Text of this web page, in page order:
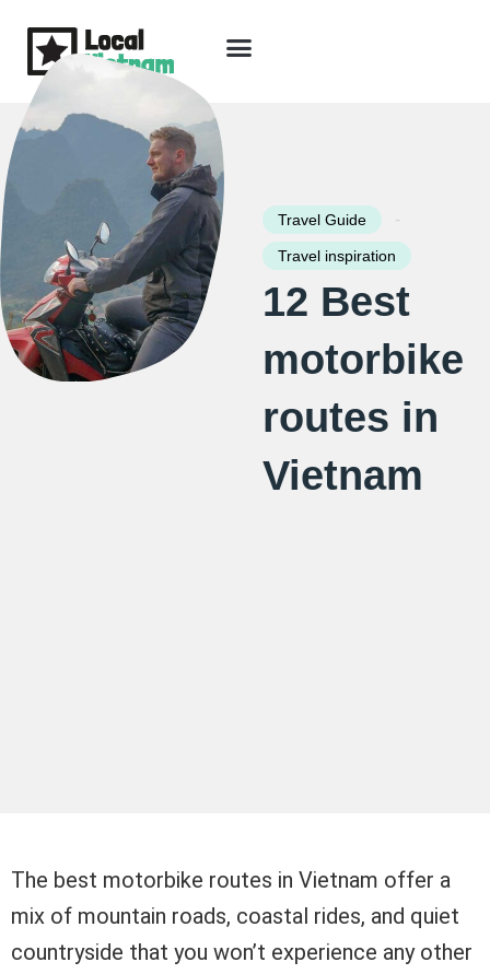
content
Travel Guide -
Travel inspiration
12 Best
motorbike
routes in
Vietnam
The best motorbike routes in Vietnam offer a
mix of mountain roads, coastal rides, and quiet
countryside that you won’t experience any other